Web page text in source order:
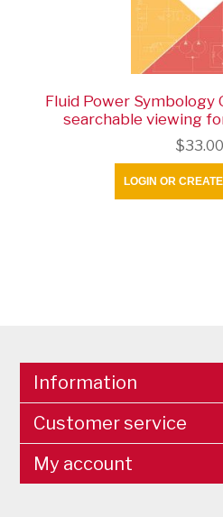
Fluid Power Symbology
searchable viewing
$33.00
LOGIN OR
Information
Customer service
My account